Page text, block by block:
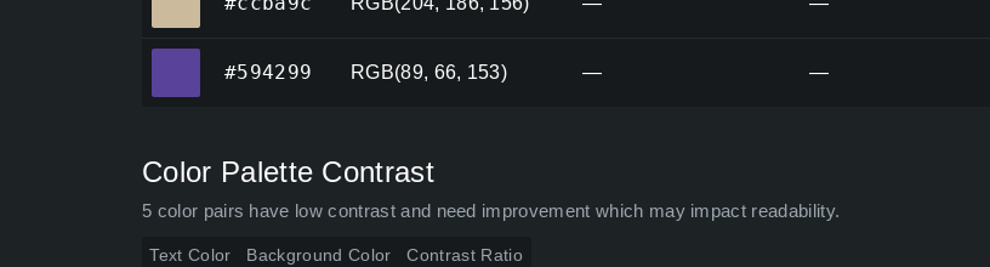
#594299 RGB(89, 66, 153) — —
Color Palette Contrast
5 color pairs have low contrast and need improvement which may impact readability.
Text Color Background Color Contrast Ratio